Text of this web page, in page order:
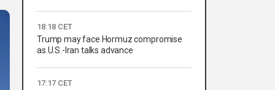
18:18 CET
Trump may face Hormuz compromise
as U.S.-Iran talks advance
17:17 CET